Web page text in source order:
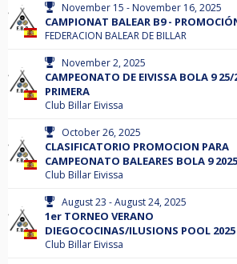
November 15 - November 16, 2025
CAMPIONAT BALEAR B9 -
FEDERACION BALEAR DE BILLAR
November 2, 2025
CAMPEONATO DE EIVISSA BOLA 9 25/
PRIMERA
Club Billar Eivissa
October 26, 2025
CLASIFICATORIO PROMOCION PARA
CAMPEONATO BALEARES BOLA 9 2025
Club Billar Eivissa
August 23 - August 24, 2025
1er TORNEO VERANO
DIEGOCOCINAS/ILUSIONS POOL 2025
Club Billar Eivissa